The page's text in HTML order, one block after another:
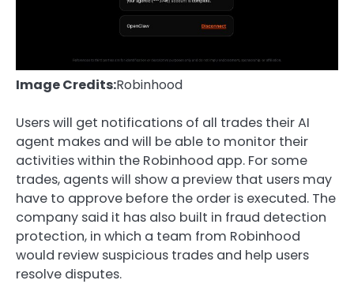
Image Credits:Robinhood
Users will get notifications of all trades their AI
agent makes and will be able to monitor their
activities within the Robinhood app. For some
trades, agents will show a preview that users may
have to approve before the order is executed. The
company said it has also built in fraud detection
protection, in which a team from Robinhood
would review suspicious trades and help users
resolve disputes.